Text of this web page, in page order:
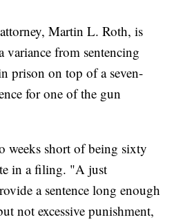
Martin L. Roth, is
variance from sentencing
prison on top of a seven-
for one of the gun
weeks short of being sixty
in a filing. "A just
a sentence long enough
not excessive punishment,